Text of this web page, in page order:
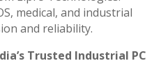
medical, and industrial
and reliability.
Trusted Industrial PC